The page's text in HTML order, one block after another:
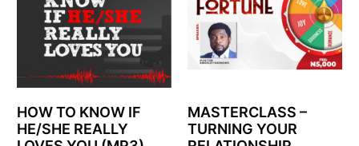
HOW TO KNOW IF
HE/SHE REALLY
MASTERCLASS –
TURNING YOUR